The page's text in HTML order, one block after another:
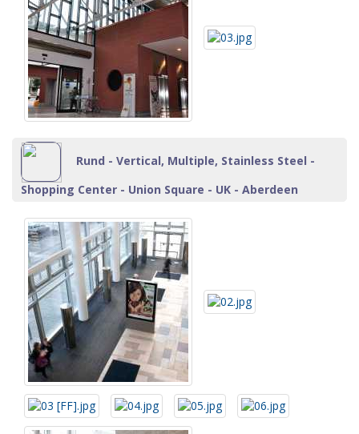
Rund - Vertical, Multiple, Stainless Steel -
Shopping Center - Union Square - UK - Aberdeen